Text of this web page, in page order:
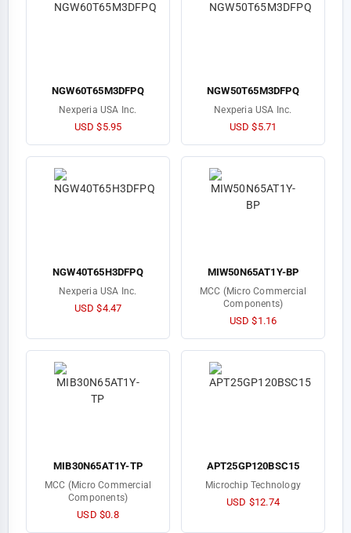
NGW60T65M3DFPQ
Nexperia USA Inc.
USD $5.95
NGW50T65M3DFPQ
Nexperia USA Inc.
USD $5.71
NGW40T65H3DFPQ
Nexperia USA Inc.
USD $4.47
MIW50N65AT1Y-BP
MCC (Micro Commercial
Components)
USD $1.16
MIB30N65AT1Y-TP
MCC (Micro Commercial
Components)
USD $0.8
APT25GP120BSC15
Microchip Technology
USD $12.74